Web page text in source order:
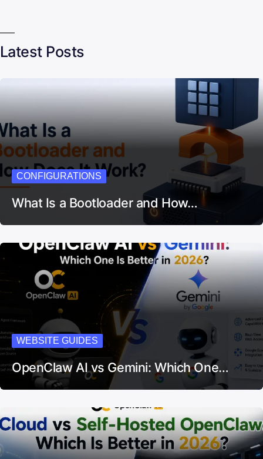
Latest Posts
CONFIGURATIONS
What Is a Bootloader and How…
WEBSITE GUIDES
OpenClaw AI vs Gemini: Which One…